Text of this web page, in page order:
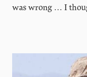
was wrong … I